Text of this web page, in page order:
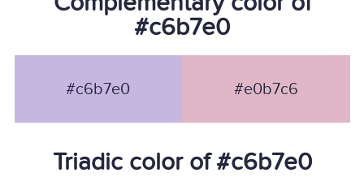
#c6b7e0
#c6b7e0 #e0b7c6
Triadic color of #c6b7e0